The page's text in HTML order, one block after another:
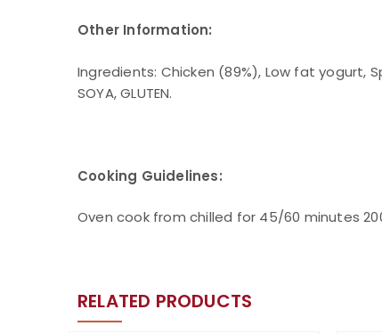
Other Information:
Ingredients: Chicken (89%), Low fat yogurt,
SOYA, GLUTEN.
Cooking Guidelines:
Oven cook from chilled for 45/60 minutes
RELATED PRODUCTS